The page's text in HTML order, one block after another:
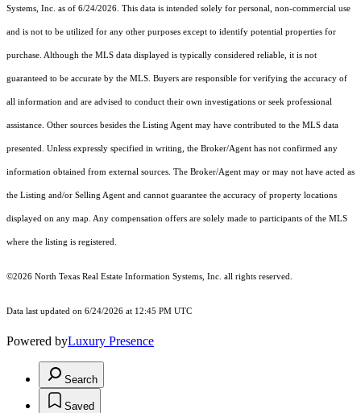
Systems, Inc. as of 6/24/2026. This data is intended solely for personal, non-commercial use
and is not to be utilized for any other purposes except to identify potential properties for
purchase. Although the MLS data displayed is typically considered reliable, it is not
guaranteed to be accurate by the MLS. Buyers are responsible for verifying the accuracy of
all information and are advised to conduct their own investigations or seek professional
assistance. Other sources besides the Listing Agent may have contributed to the MLS data
presented. Unless expressly specified in writing, the Broker/Agent has not confirmed any
information obtained from external sources. The Broker/Agent may or may not have acted as
the Listing and/or Selling Agent and cannot guarantee the accuracy of property locations
displayed on any map. Any compensation offers are solely made to participants of the MLS
where the listing is registered.
©2026 North Texas Real Estate Information Systems, Inc. all rights reserved.
Data last updated on 6/24/2026 at 12:45 PM UTC
Powered byLuxury Presence
Search
Saved